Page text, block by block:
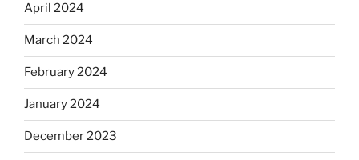
April 2024
March 2024
February 2024
January 2024
December 2023